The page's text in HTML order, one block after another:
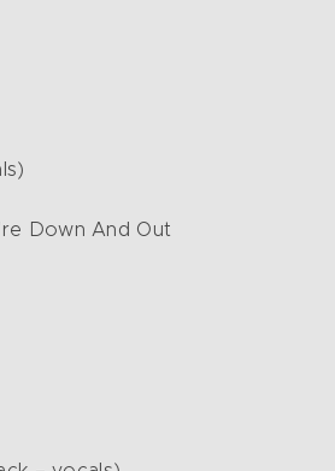
Down And Out